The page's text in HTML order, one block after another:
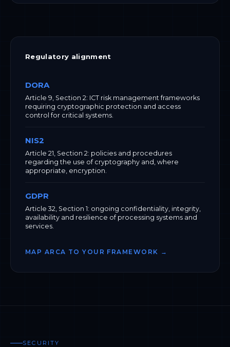
Regulatory alignment
DORA
Article 9, Section 2: ICT risk management frameworks
requiring cryptographic protection and access
control for critical systems.
NIS2
Article 21, Section 2: policies and procedures
regarding the use of cryptography and, where
appropriate, encryption.
GDPR
Article 32, Section 1: ongoing confidentiality, integrity,
availability and resilience of processing systems and
services.
MAP ARCA TO YOUR FRAMEWORK →
SECURITY